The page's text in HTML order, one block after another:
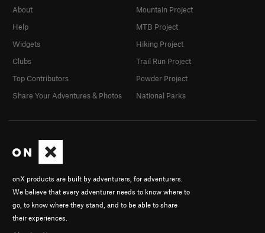
onX products are built by adventurers, for adventurers.
We believe that every adventurer needs to know where to
go, to know where they stand, and to be able to share
their experiences.
About
Help
Widgets
Clubs
Top Contributors
Share Your Adventures & Photos
Mountain Project
MTB Project
Hiking Project
Trail Run Project
Powder Project
National Parks